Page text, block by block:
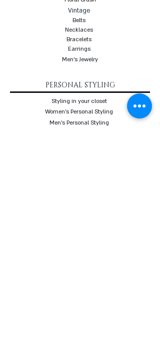
Vintage
Belts
Necklaces
Bracelets
Earrings
Men's Jewelry
PERSONAL STYLING
Styling in your closet
Women's Personal Styling
Men's Personal Styling